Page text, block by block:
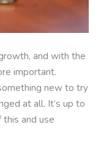
and with the
important.
new to try
at all. It’s up to
and use